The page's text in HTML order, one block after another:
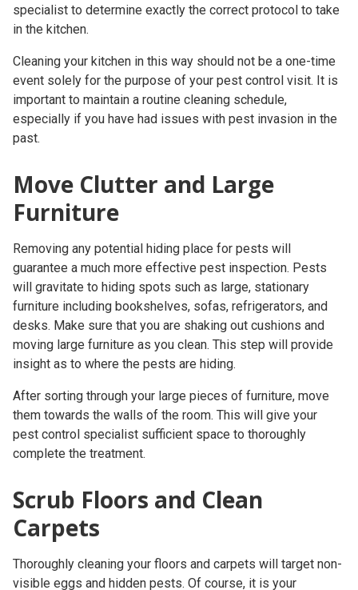
specialist to determine exactly the correct protocol to take
in the kitchen.
Cleaning your kitchen in this way should not be a one-time
event solely for the purpose of your pest control visit. It is
important to maintain a routine cleaning schedule,
especially if you have had issues with pest invasion in the
past.
Move Clutter and Large
Furniture
Removing any potential hiding place for pests will
guarantee a much more effective pest inspection. Pests
will gravitate to hiding spots such as large, stationary
furniture including bookshelves, sofas, refrigerators, and
desks. Make sure that you are shaking out cushions and
moving large furniture as you clean. This step will provide
insight as to where the pests are hiding.
After sorting through your large pieces of furniture, move
them towards the walls of the room. This will give your
pest control specialist sufficient space to thoroughly
complete the treatment.
Scrub Floors and Clean
Carpets
Thoroughly cleaning your floors and carpets will target non-
visible eggs and hidden pests. Of course, it is your